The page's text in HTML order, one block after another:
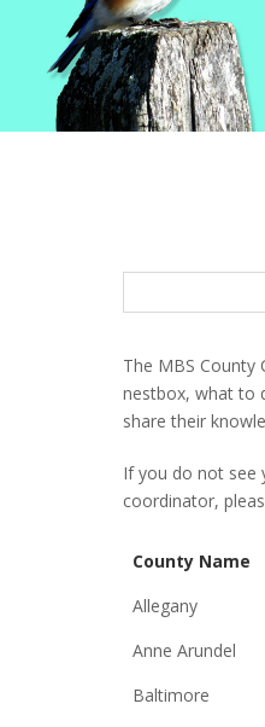
e
r
h
r
:
The MBS
nestbox, what to
share their
If you do not see
coordinator,
County Name
Allegany
Anne Arundel
Baltimore